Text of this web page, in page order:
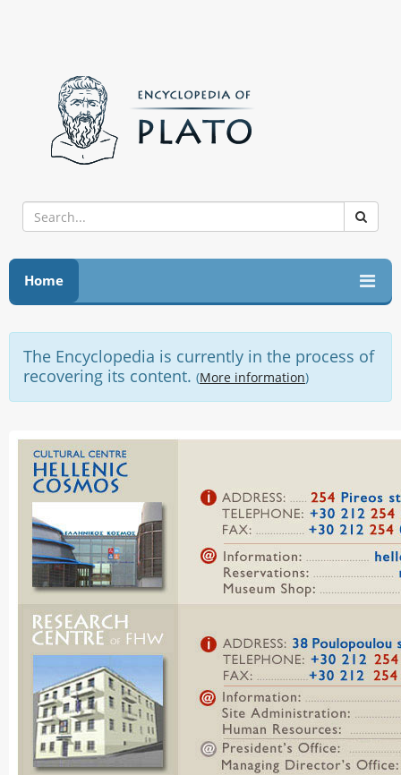
Home
The Encyclopedia is currently in the process of
recovering its content. (More information)